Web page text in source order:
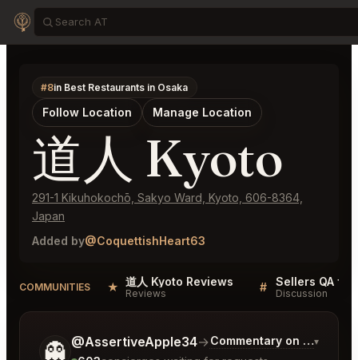
#8in Best Restaurants in Osaka
Follow Location Manage Location
道人 Kyoto
291-1 Kikuhokochō, Sakyo Ward, Kyoto, 606-8364,
Japan
Added by@CoquettishHeart63
COMMUNITIES ★ 道人 Kyoto Reviews
Reviews # Sellers QA for
Discussion
👻 @AssertiveApple34→Commentary on Latest
▾
Tell me a bit more about what you would like.